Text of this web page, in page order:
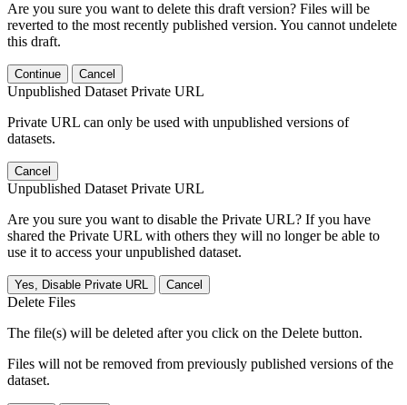
Are you sure you want to delete this draft version? Files will be
reverted to the most recently published version. You cannot undelete
this draft.
Continue Cancel
Unpublished Dataset Private URL
Private URL can only be used with unpublished versions of
datasets.
Cancel
Unpublished Dataset Private URL
Are you sure you want to disable the Private URL? If you have
shared the Private URL with others they will no longer be able to
use it to access your unpublished dataset.
Yes, Disable Private URL Cancel
Delete Files
The file(s) will be deleted after you click on the Delete button.
Files will not be removed from previously published versions of the
dataset.